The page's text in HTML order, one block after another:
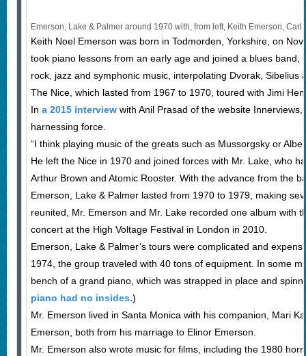
Emerson, Lake & Palmer around 1970 with, from left, Keith Emerson,
Keith Noel Emerson was born in Todmorden, Yorkshire, on
took piano lessons from an early age and joined a blues
rock, jazz and symphonic music, interpolating Dvorak, Sibelius
The Nice, which lasted from 1967 to 1970, toured with Jimi
In a 2015 interviewwith Anil Prasad of the website
harnessing force.
“I think playing music of the greats such as Mussorgsky or
He left the Nice in 1970 and joined forces with Mr. Lake, who
Arthur Brown and Atomic Rooster. With the advance from the
Emerson, Lake & Palmer lasted from 1970 to 1979, making
reunited, Mr. Emerson and Mr. Lake recorded one album with
concert at the High Voltage Festival in London in 2010.
Emerson, Lake & Palmer’s tours were complicated and
1974, the group traveled with 40 tons of equipment. In some
bench of a grand piano, which was strapped in place and
piano had no insides.)
Mr. Emerson lived in Santa Monica with his companion, Mari
Emerson, both from his marriage to Elinor Emerson.
Mr. Emerson also wrote music for films, including the 1980